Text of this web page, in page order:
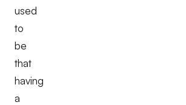
used
to
be
that
having
a